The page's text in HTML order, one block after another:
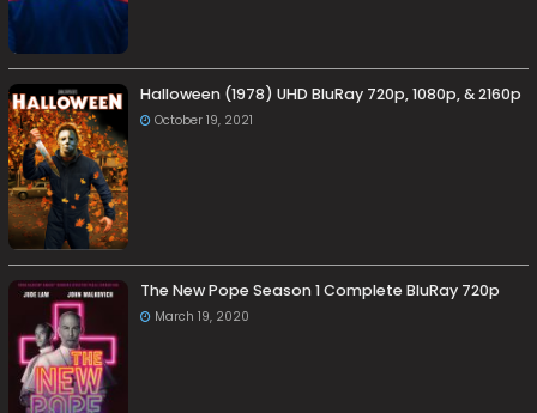
Halloween (1978) UHD BluRay 720p, 1080p, & 2160p
October 19, 2021
The New Pope Season 1 Complete BluRay 720p
March 19, 2020